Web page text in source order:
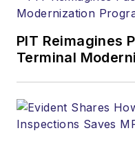
PIT Reimagines
Terminal